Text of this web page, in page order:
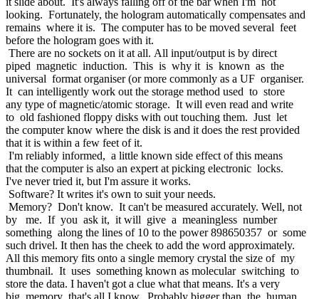
looking. Fortunately, the hologram automatically compensates and
remains where it is. The computer has to be moved several feet
before the hologram goes with it.
There are no sockets on it at all. All input/output is by direct
piped magnetic induction. This is why it is known as the
universal format organiser (or more commonly as a UF organiser.
It can intelligently work out the storage method used to store
any type of magnetic/atomic storage. It will even read and write
to old fashioned floppy disks with out touching them. Just let
the computer know where the disk is and it does the rest provided
that it is within a few feet of it.
I'm reliably informed, a little known side effect of this means
that the computer is also an expert at picking electronic locks.
I've never tried it, but I'm assure it works.
Software? It writes it's own to suit your needs.
Memory? Don't know. It can't be measured accurately. Well, not
by me. If you ask it, it will give a meaningless number
something along the lines of 10 to the power 898650357 or some
such drivel. It then has the cheek to add the word approximately.
All this memory fits onto a single memory crystal the size of my
thumbnail. It uses something known as molecular switching to
store the data. I haven't got a clue what that means. It's a very
big memory that's all I know. Probably bigger than the human